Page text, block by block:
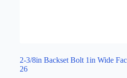
2-3/8in Backset Bolt 1in Wide
26